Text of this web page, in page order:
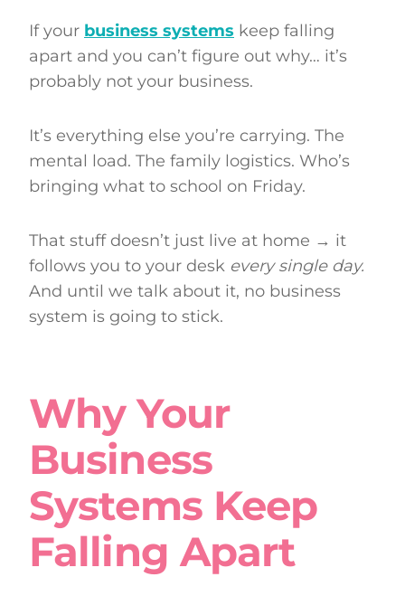
If your business systems keep falling
apart and you can’t figure out why… it’s
probably not your business.
It’s everything else you’re carrying. The
mental load. The family logistics. Who’s
bringing what to school on Friday.
That stuff doesn’t just live at home → it
follows you to your desk every single day.
And until we talk about it, no business
system is going to stick.
Why Your
Business
Systems Keep
Falling Apart